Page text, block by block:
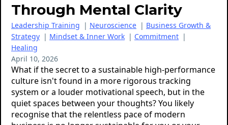
Through Mental Clarity
Leadership Training | Neuroscience | Business Growth &
Strategy | Mindset & Inner Work | Commitment |
Healing
April 10, 2026
What if the secret to a sustainable high-performance
culture isn't found in a more rigorous tracking
system or a louder motivational speech, but in the
quiet spaces between your thoughts? You likely
recognise that the relentless pace of modern